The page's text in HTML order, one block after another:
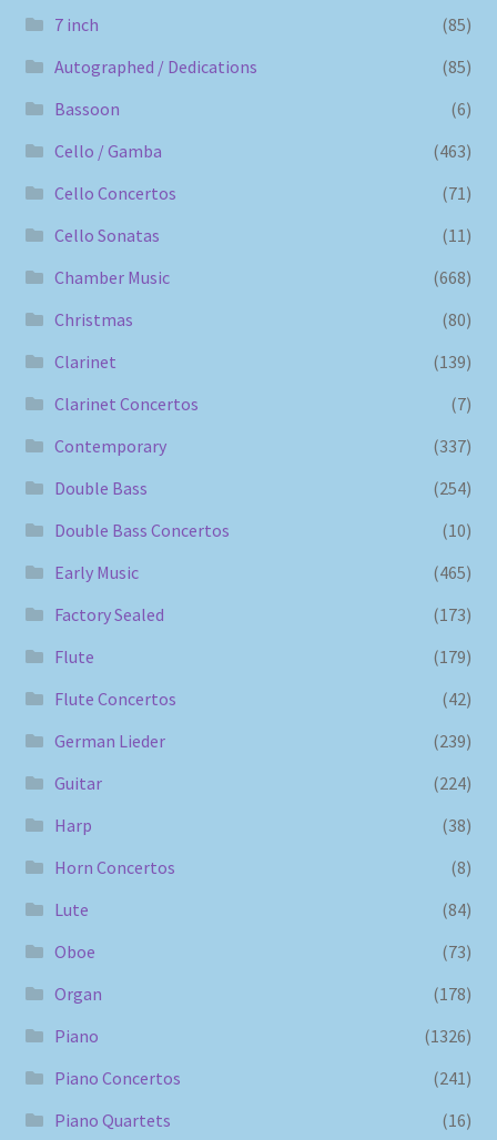
7 inch
(85)
Autographed / Dedications
(85)
Bassoon
(6)
Cello / Gamba
(463)
Cello Concertos
(71)
Cello Sonatas
(11)
Chamber Music
(668)
Christmas
(80)
Clarinet
(139)
Clarinet Concertos
(7)
Contemporary
(337)
Double Bass
(254)
Double Bass Concertos
(10)
Early Music
(465)
Factory Sealed
(173)
Flute
(179)
Flute Concertos
(42)
German Lieder
(239)
Guitar
(224)
Harp
(38)
Horn Concertos
(8)
Lute
(84)
Oboe
(73)
Organ
(178)
Piano
(1326)
Piano Concertos
(241)
Piano Quartets
(16)